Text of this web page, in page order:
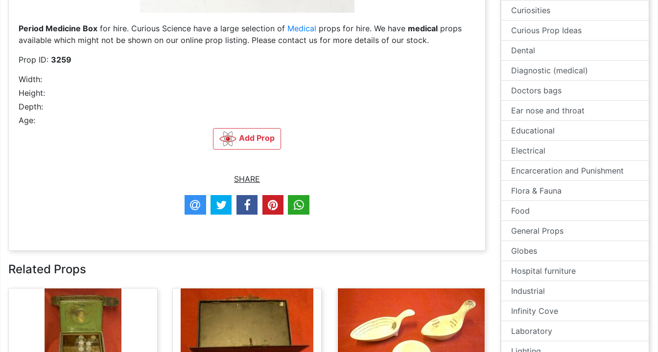
Period Medicine Box for hire. Curious Science have a large selection of Medical props for hire. We have medical props
available which might not be shown on our online prop listing. Please contact us for more details of our stock.
Prop ID: 3259
Width:
Height:
Depth:
Age:
Add Prop
SHARE
Related Props
Curiosities
Curious Prop Ideas
Dental
Diagnostic (medical)
Doctors bags
Ear nose and throat
Educational
Electrical
Encarceration and Punishment
Flora & Fauna
Food
General Props
Globes
Hospital furniture
Industrial
Infinity Cove
Laboratory